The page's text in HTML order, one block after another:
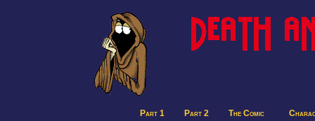
Part 1 Part 2 The Comic